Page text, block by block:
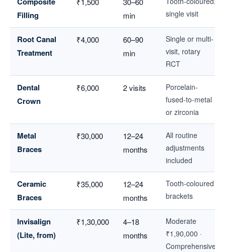
Filling
min
single visit
Root Canal
Treatment
₹4,000
60–90
min
Single or multi-
visit, rotary
RCT
Dental
Crown
₹6,000 2 visits
Porcelain-
fused-to-metal
or zirconia
Metal
Braces
₹30,000
12–24
months
All routine
adjustments
included
Ceramic
Braces
₹35,000
12–24
months
Tooth-coloured
brackets
Invisalign
(Lite, from)
₹1,30,000
4–18
months
Moderate
₹1,90,000 ·
Comprehensive